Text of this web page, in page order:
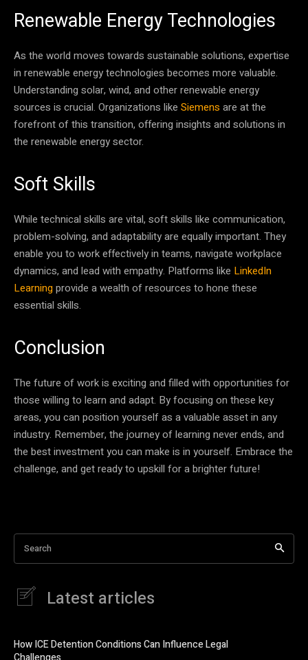
Renewable Energy Technologies
As the world moves towards sustainable solutions, expertise
in renewable energy technologies becomes more valuable.
Understanding solar, wind, and other renewable energy
sources is crucial. Organizations like Siemens are at the
forefront of this transition, offering insights and solutions in
the renewable energy sector.
Soft Skills
While technical skills are vital, soft skills like communication,
problem-solving, and adaptability are equally important. They
enable you to work effectively in teams, navigate workplace
dynamics, and lead with empathy. Platforms like LinkedIn
Learningprovide a wealth of resources to hone these
essential skills.
Conclusion
The future of work is exciting and filled with opportunities for
those willing to learn and adapt. By focusing on these key
areas, you can position yourself as a valuable asset in any
industry. Remember, the journey of learning never ends, and
the best investment you can make is in yourself. Embrace the
challenge, and get ready to upskill for a brighter future!
Search
Latest articles
How ICE Detention Conditions Can Influence Legal